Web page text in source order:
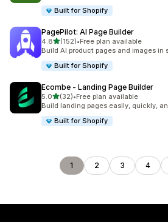
Built for Shopify
PagePilot: AI Page Builder
4.8out of 5 stars
(152)
152 total reviews
•Free plan available
Build AI product pages and images in
Built for Shopify
Ecombe ‑ Landing Page Builder
5.0out of 5 stars
(32)
32 total reviews
•Free plan available
Build landing pages easily, quickly,
Built for Shopify
1 2 3 4